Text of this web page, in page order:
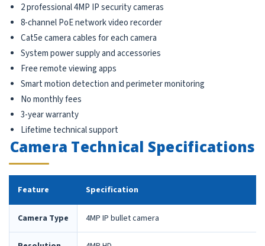
2 professional 4MP IP security cameras
8-channel PoE network video recorder
Cat5e camera cables for each camera
System power supply and accessories
Free remote viewing apps
Smart motion detection and perimeter monitoring
No monthly fees
3-year warranty
Lifetime technical support
Camera Technical Specifications
Feature Specification
Camera Type 4MP IP bullet camera